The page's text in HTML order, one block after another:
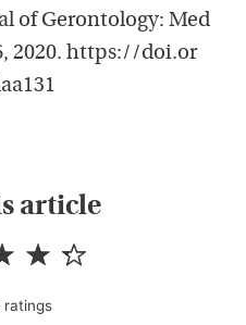
of Gerontology: Med
2020. https://doi.or
article
ratings